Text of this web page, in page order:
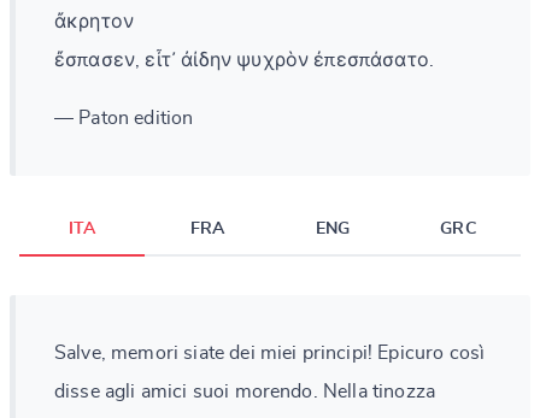
ἄκρητον
ἔσπασεν, εἶτ᾽ ἀίδην ψυχρὸν ἐπεσπάσατο.
— Paton edition
ITA FRA ENG GRC
Salve, memori siate dei miei principi! Epicuro così
disse agli amici suoi morendo. Nella tinozza